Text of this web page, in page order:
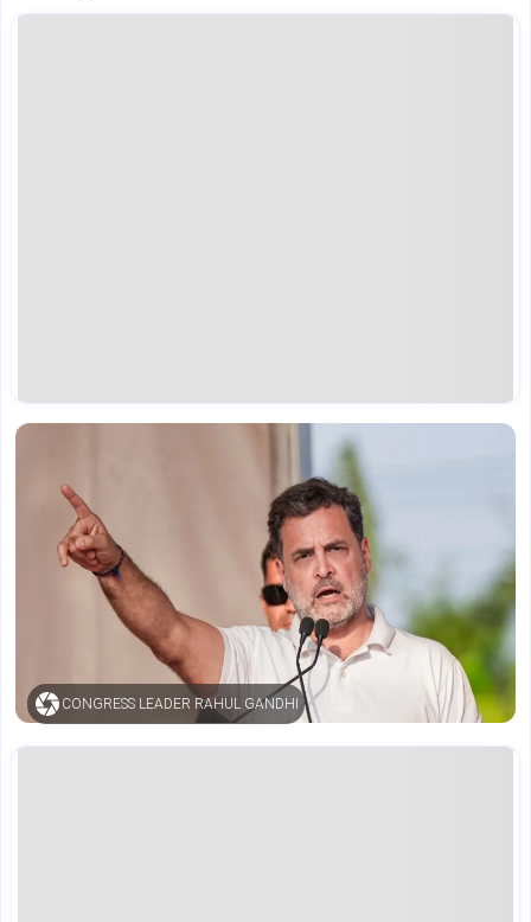
CONGRESS LEADER RAHUL GANDHI